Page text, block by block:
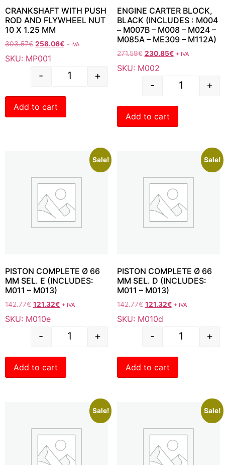
CRANKSHAFT WITH PUSH
ROD AND FLYWHEEL NUT
10 X 1.25 MM
303.57€ 258.06€ + IVA
SKU: MP001
- +
Add to cart
ENGINE CARTER BLOCK,
BLACK (INCLUDES : M004
– M007B – M008 – M024 –
M085A – ME309 – M112A)
271.59€ 230.85€ + IVA
SKU: M002
- +
Add to cart
Sale!
PISTON COMPLETE Ø 66
MM SEL. E (INCLUDES:
M011 – M013)
142.77€ 121.32€ + IVA
SKU: M010e
- +
Add to cart
Sale!
PISTON COMPLETE Ø 66
MM SEL. D (INCLUDES:
M011 – M013)
142.77€ 121.32€ + IVA
SKU: M010d
- +
Add to cart
Sale! Sale!